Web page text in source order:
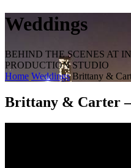
Weddings
BEHIND THE SCENES AT
PRODUCTION STUDIO
Home Weddings Brittany &
Brittany & Carter –